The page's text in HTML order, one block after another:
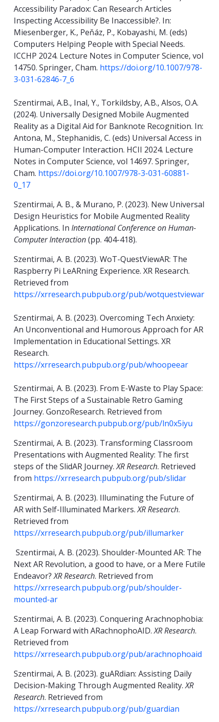
Accessibility Paradox: Can Research Articles
Inspecting Accessibility Be Inaccessible?. In:
Miesenberger, K., Peňáz, P., Kobayashi, M. (eds)
Computers Helping People with Special Needs.
ICCHP 2024. Lecture Notes in Computer Science, vol
14750. Springer, Cham. https://doi.org/10.1007/978-
3-031-62846-7_6
Szentirmai, A.B., Inal, Y., Torkildsby, A.B., Alsos, O.A.
(2024). Universally Designed Mobile Augmented
Reality as a Digital Aid for Banknote Recognition. In:
Antona, M., Stephanidis, C. (eds) Universal Access in
Human-Computer Interaction. HCII 2024. Lecture
Notes in Computer Science, vol 14697. Springer,
Cham. https://doi.org/10.1007/978-3-031-60881-
0_17
Szentirmai, A. B., & Murano, P. (2023). New Universal
Design Heuristics for Mobile Augmented Reality
Applications. In International Conference on Human-
Computer Interaction(pp. 404-418).
Szentirmai, A. B. (2023). WoT-QuestViewAR: The
Raspberry Pi LeARning Experience. XR Research.
Retrieved from
https://xrresearch.pubpub.org/pub/wotquestviewar
Szentirmai, A. B. (2023). Overcoming Tech Anxiety:
An Unconventional and Humorous Approach for AR
Implementation in Educational Settings. XR
Research.
https://xrresearch.pubpub.org/pub/whoopeear
Szentirmai, A. B. (2023). From E-Waste to Play Space:
The First Steps of a Sustainable Retro Gaming
Journey. GonzoResearch. Retrieved from
https://gonzoresearch.pubpub.org/pub/ln0x5iyu
Szentirmai, A. B. (2023). Transforming Classroom
Presentations with Augmented Reality: The first
steps of the SlidAR Journey.XR Research. Retrieved
from https://xrresearch.pubpub.org/pub/slidar
Szentirmai, A. B. (2023). Illuminating the Future of
AR with Self-Illuminated Markers.XR Research.
Retrieved from
https://xrresearch.pubpub.org/pub/illumarker
Szentirmai, A. B. (2023). Shoulder-Mounted AR: The
Next AR Revolution, a good to have, or a Mere Futile
Endeavor?XR Research. Retrieved from
https://xrresearch.pubpub.org/pub/shoulder-
mounted-ar
Szentirmai, A. B. (2023). Conquering Arachnophobia:
A Leap Forward with ARachnophoAID.XR Research.
Retrieved from
https://xrresearch.pubpub.org/pub/arachnophoaid
Szentirmai, A. B. (2023). guARdian: Assisting Daily
Decision-Making Through Augmented Reality.XR
Research. Retrieved from
https://xrresearch.pubpub.org/pub/guardian